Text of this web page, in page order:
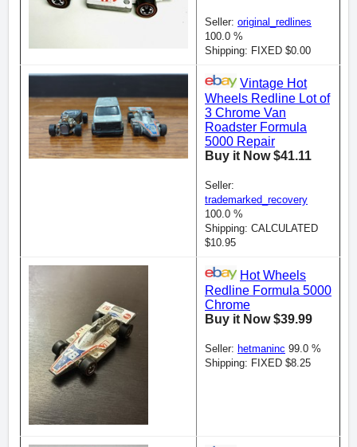
Seller: original_redlines
100.0 %
Shipping: FIXED $0.00
Vintage Hot
Wheels Redline Lot of
3 Chrome Van
Roadster Formula
5000 Repair
Buy it Now $41.11
Seller:
trademarked_recovery
100.0 %
Shipping: CALCULATED
$10.95
Hot Wheels
Redline Formula 5000
Chrome
Buy it Now $39.99
Seller: hetmaninc 99.0 %
Shipping: FIXED $8.25